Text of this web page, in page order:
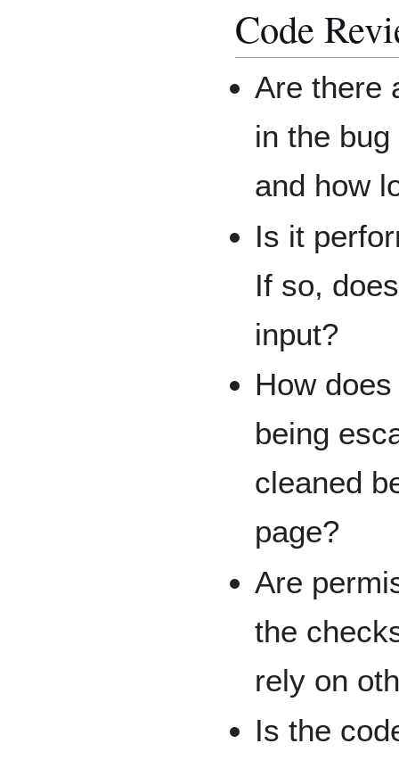
Code
Are there
in the
and how
Is it
If so,
input?
How
being
cleaned
page?
Are
the
rely on
Is the